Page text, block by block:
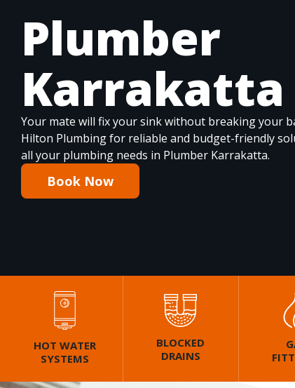
Plumber
Karrakatta
Your mate will fix your sink without breaking your
Hilton Plumbing for reliable and budget-friendly
all your plumbing needs in Plumber Karrakatta.
Book Now
HOT WATER
SYSTEMS
BLOCKED
DRAINS